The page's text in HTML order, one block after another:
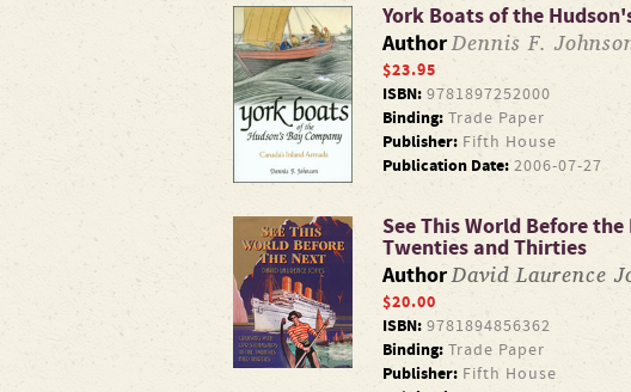
York Boats of the
AuthorDennis F.
$23.95
ISBN:9781897252000
Binding:Trade Paper
Publisher:Fifth House
Publication Date:2006-07-27
See This World Before
Twenties and Thirties
AuthorDavid Laurence
$20.00
ISBN:9781894856362
Binding:Trade Paper
Publisher:Fifth House